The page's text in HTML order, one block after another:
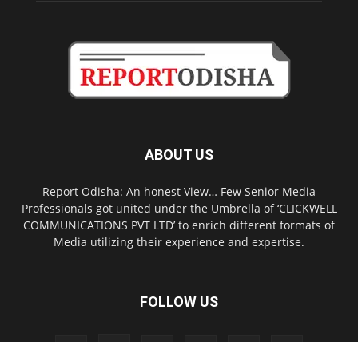
ABOUT US
Report Odisha: An honest View… Few Senior Media
Professionals got united under the Umbrella of ‘CLICKWELL
COMMUNICATIONS PVT LTD’ to enrich different formats of
Media utilizing their experience and expertise.
FOLLOW US